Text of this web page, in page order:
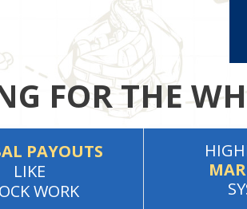
FOR THE
PAYOUTS
LIKE
WORK